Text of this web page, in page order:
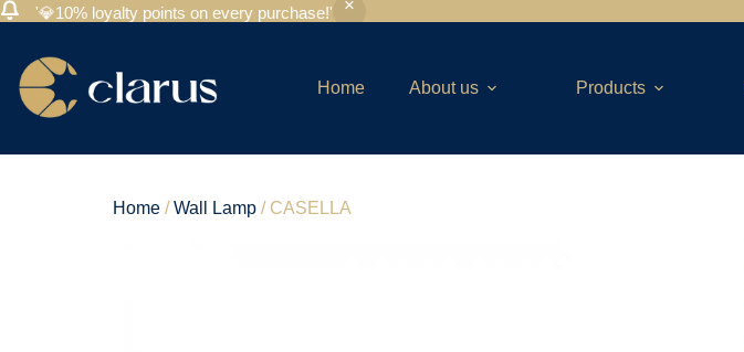
'💎10% loyalty points on every purchase!'
Home About us Products
Home /Wall Lamp / CASELLA